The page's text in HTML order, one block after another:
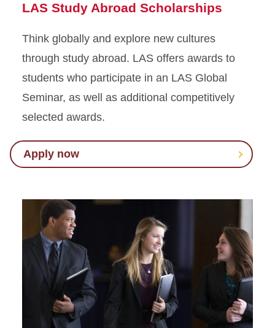
LAS Study Abroad Scholarships
Think globally and explore new cultures
through study abroad. LAS offers awards to
students who participate in an LAS Global
Seminar, as well as additional competitively
selected awards.
Apply now